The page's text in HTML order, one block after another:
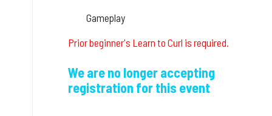
Gameplay
Prior beginner's Learn to Curl is required.
We are no longer accepting
registration for this event